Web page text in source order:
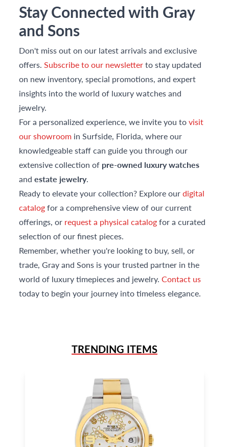
TRENDING ITEMS
Stay Connected with Gray
and Sons
Don't miss out on our latest arrivals and exclusive
offers.Subscribe to our newsletterto stay updated
on new inventory, special promotions, and expert
insights into the world of luxury watches and
jewelry.
For a personalized experience, we invite you tovisit
our showroom in Surfside, Florida, where our
knowledgeable staff can guide you through our
extensive collection of pre-owned luxury watches
andestate jewelry.
Ready to elevate your collection? Explore ourdigital
catalogfor a comprehensive view of our current
offerings, or request a physical catalogfor a curated
selection of our finest pieces.
Remember, whether you're looking to buy, sell, or
trade, Gray and Sons is your trusted partner in the
world of luxury timepieces and jewelry.Contact us
today to begin your journey into timeless elegance.